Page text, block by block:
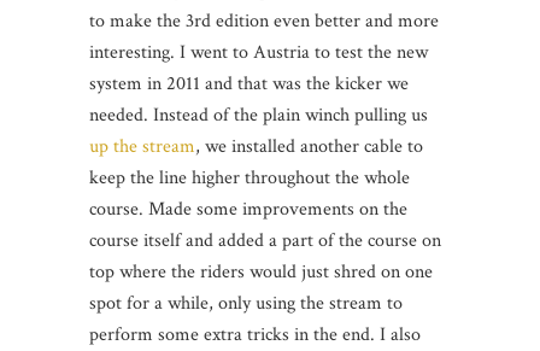
to make the 3rd edition even better and more
interesting. I went to Austria to test the new
system in 2011 and that was the kicker we
needed. Instead of the plain winch pulling us
up the stream, we installed another cable to
keep the line higher throughout the whole
course. Made some improvements on the
course itself and added a part of the course on
top where the riders would just shred on one
spot for a while, only using the stream to
perform some extra tricks in the end. I also